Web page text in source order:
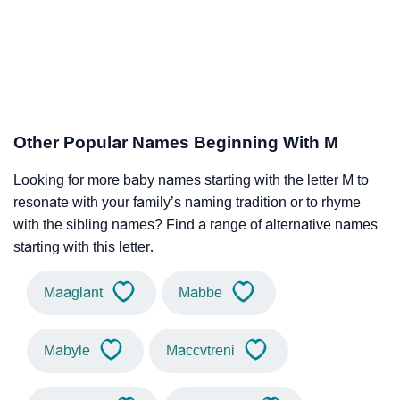
Other Popular Names Beginning With M
Looking for more baby names starting with the letter M to
resonate with your family’s naming tradition or to rhyme
with the sibling names? Find a range of alternative names
starting with this letter.
Maaglant Mabbe
Mabyle Maccvtreni